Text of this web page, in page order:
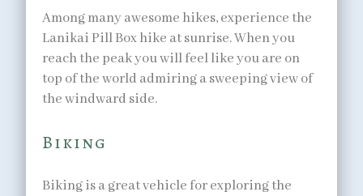
Among many awesome hikes, experience the
Lanikai Pill Box hike at sunrise. When you
reach the peak you will feel like you are on
top of the world admiring a sweeping view of
the windward side.
Biking
Biking is a great vehicle for exploring the